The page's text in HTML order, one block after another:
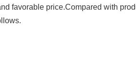
favorable price.Compared with